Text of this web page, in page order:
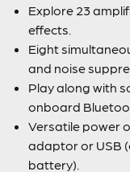
Explore 23
effects.
Eight
and noise
Play along with
onboard
Versatile power
adaptor or USB
battery).